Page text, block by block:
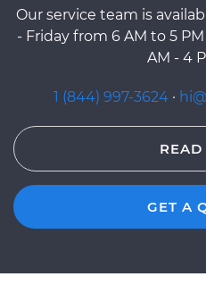
Our service team is
- Friday from 6 AM to 5
AM - 4
1 (844) 997-3624 ·
GET A